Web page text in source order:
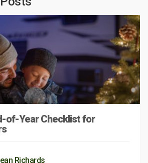
of-Year Checklist for
Richards